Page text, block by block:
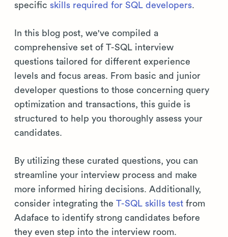
specific skills required for SQL developers.
In this blog post, we've compiled a
comprehensive set of T-SQL interview
questions tailored for different experience
levels and focus areas. From basic and junior
developer questions to those concerning query
optimization and transactions, this guide is
structured to help you thoroughly assess your
candidates.
By utilizing these curated questions, you can
streamline your interview process and make
more informed hiring decisions. Additionally,
consider integrating the T-SQL skills test from
Adaface to identify strong candidates before
they even step into the interview room.